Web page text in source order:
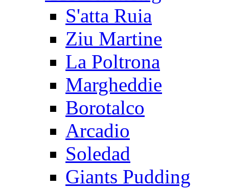
S'atta Ruia
Ziu Martine
La Poltrona
Margheddie
Borotalco
Arcadio
Soledad
Giants Pudding